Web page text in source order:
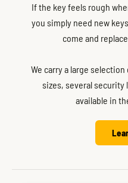
If the key feels rough
you simply need new
come and
We carry a large
sizes, several security
available in